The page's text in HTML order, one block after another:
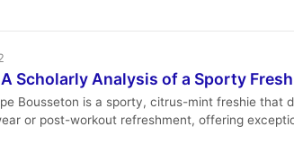
Scholarly Analysis of a Sporty
Bousseton is a sporty, citrus-mint freshie
or post-workout refreshment, offering